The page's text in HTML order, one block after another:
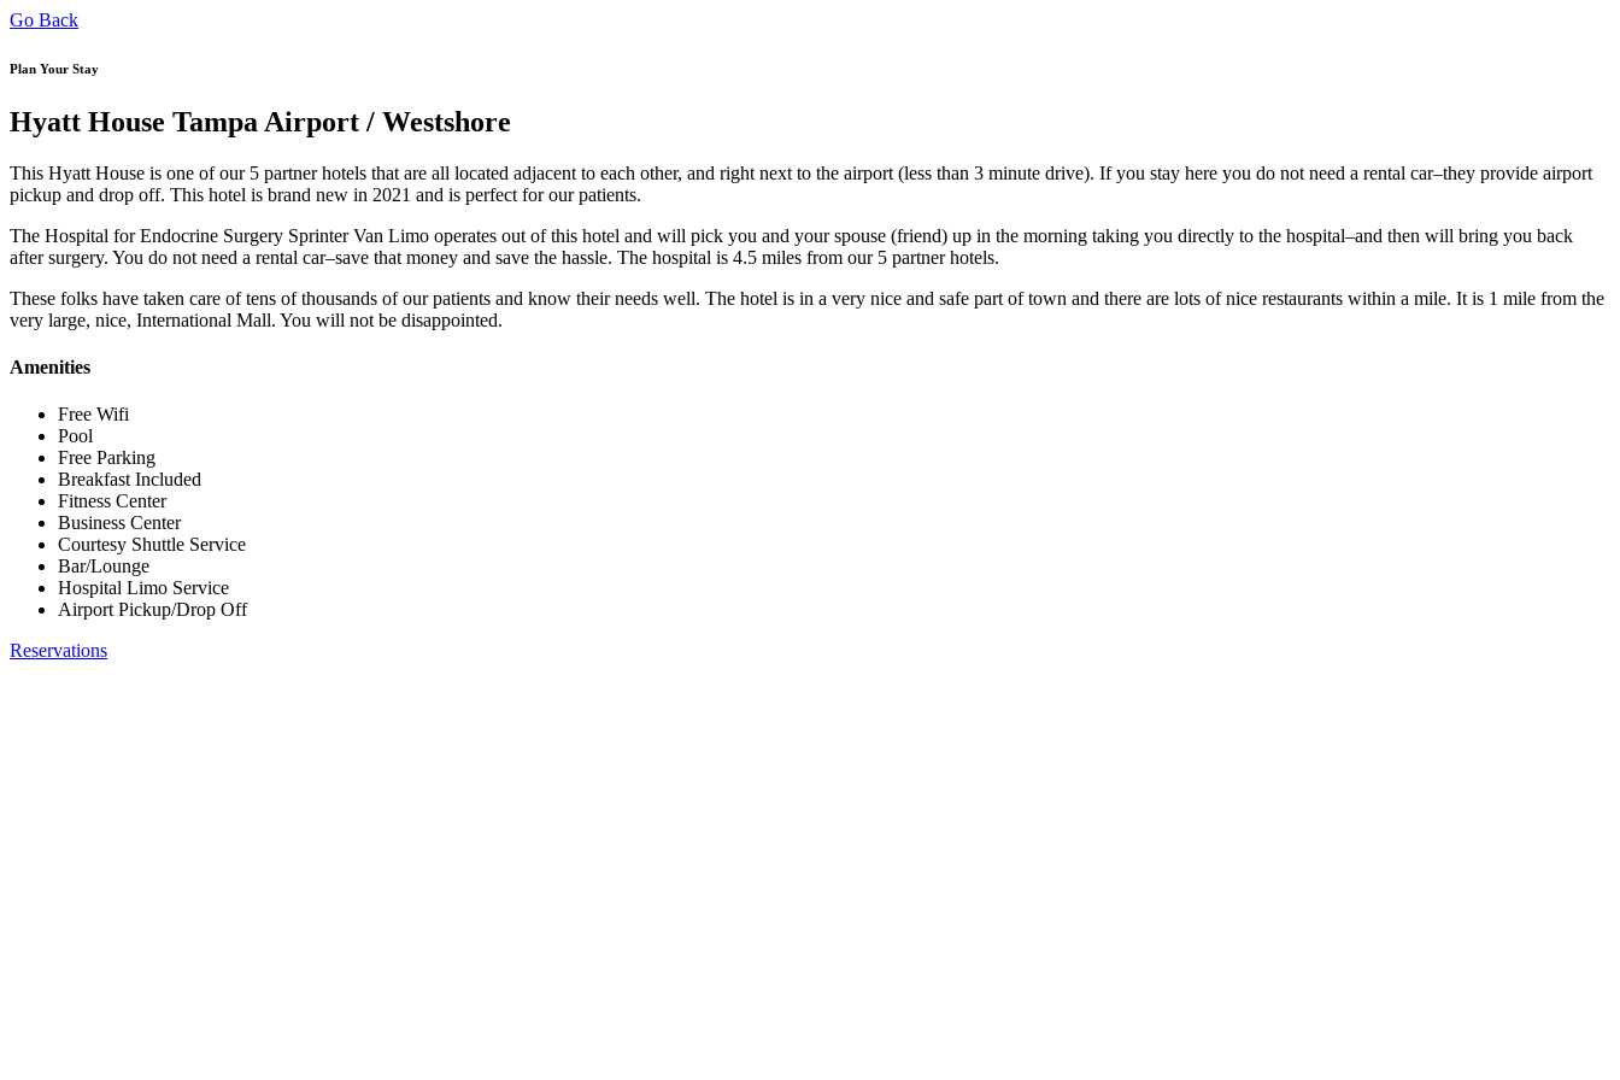
Go Back
Plan Your Stay
Hyatt House Tampa Airport / Westshore
This Hyatt House is one of our 5 partner hotels that are all located adjacent to each other, and right next to the airport (less than 3 minute drive). If you stay here you do not need a rental car–they provide airport
pickup and drop off. This hotel is brand new in 2021 and is perfect for our patients.
The Hospital for Endocrine Surgery Sprinter Van Limo operates out of this hotel and will pick you and your spouse (friend) up in the morning taking you directly to the hospital–and then will bring you back
after surgery. You do not need a rental car–save that money and save the hassle. The hospital is 4.5 miles from our 5 partner hotels.
These folks have taken care of tens of thousands of our patients and know their needs well. The hotel is in a very nice and safe part of town and there are lots of nice restaurants within a mile. It is 1 mile from the
very large, nice, International Mall. You will not be disappointed.
Amenities
Free Wifi
Pool
Free Parking
Breakfast Included
Fitness Center
Business Center
Courtesy Shuttle Service
Bar/Lounge
Hospital Limo Service
Airport Pickup/Drop Off
Reservations